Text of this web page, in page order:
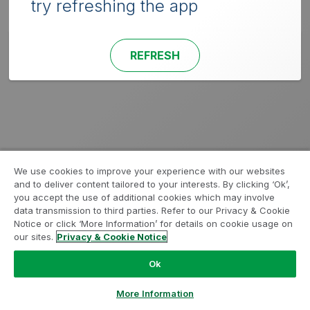
try refreshing the app
REFRESH
We use cookies to improve your experience with our websites
and to deliver content tailored to your interests. By clicking ‘Ok’,
you accept the use of additional cookies which may involve
data transmission to third parties. Refer to our Privacy & Cookie
Notice or click ‘More Information’ for details on cookie usage on
our sites. Privacy & Cookie Notice
Ok
More Information